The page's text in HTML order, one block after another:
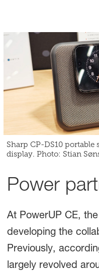
Sharp CP-DS10
display. Photo: Stian
Power
At PowerUP CE,
developing the
Previously,
largely revolved